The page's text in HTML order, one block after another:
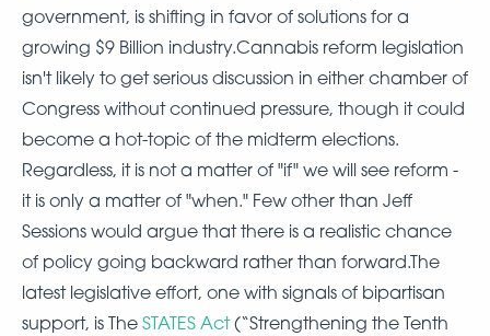
government, is shifting in favor of solutions for a
growing $9 Billion industry.Cannabis reform legislation
isn't likely to get serious discussion in either chamber of
Congress without continued pressure, though it could
become a hot-topic of the midterm elections.
Regardless, it is not a matter of "if" we will see reform -
it is only a matter of "when." Few other than Jeff
Sessions would argue that there is a realistic chance
of policy going backward rather than forward.The
latest legislative effort, one with signals of bipartisan
support, is The STATES Act(“Strengthening the Tenth